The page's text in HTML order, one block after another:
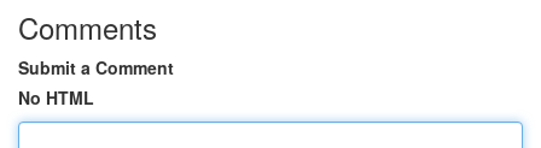
Comments
Submit a Comment
No HTML